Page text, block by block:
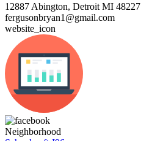
12887 Abington, Detroit MI 48227
fergusonbryan1@gmail.com
website_icon
Neighborhood